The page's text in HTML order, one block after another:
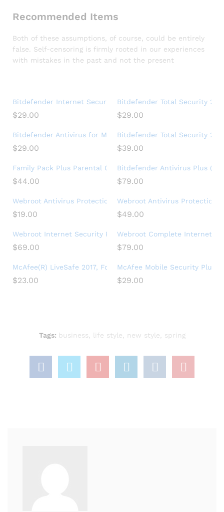
Recommended Items
Both of these assumptions, of course, could be entirely
false. Self-censoring is firmly rooted in our experiences
with mistakes in the past and not the present
Bitdefender Internet Security 2020 (3 Devices) (1-Year
$29.00
Bitdefender Total Security
$29.00
Bitdefender Antivirus for Mac | 1 Mac | Year
$29.00
Bitdefender Total Security
$39.00
Family Pack Plus Parental Control Premium (15 Devices) (1-
$44.00
Bitdefender Antivirus Plus (3-
$79.00
Webroot Antivirus Protection and Internet Security –
$19.00
Webroot Antivirus Protection
$49.00
Webroot Internet Security Plus + Antivirus Protection –
$69.00
Webroot Complete Internet
$79.00
McAfee(R) LiveSafe 2017, For Unlimited Devices, For PC – 1
$23.00
McAfee Mobile Security Plus
$29.00
Tags: business life style new style spring